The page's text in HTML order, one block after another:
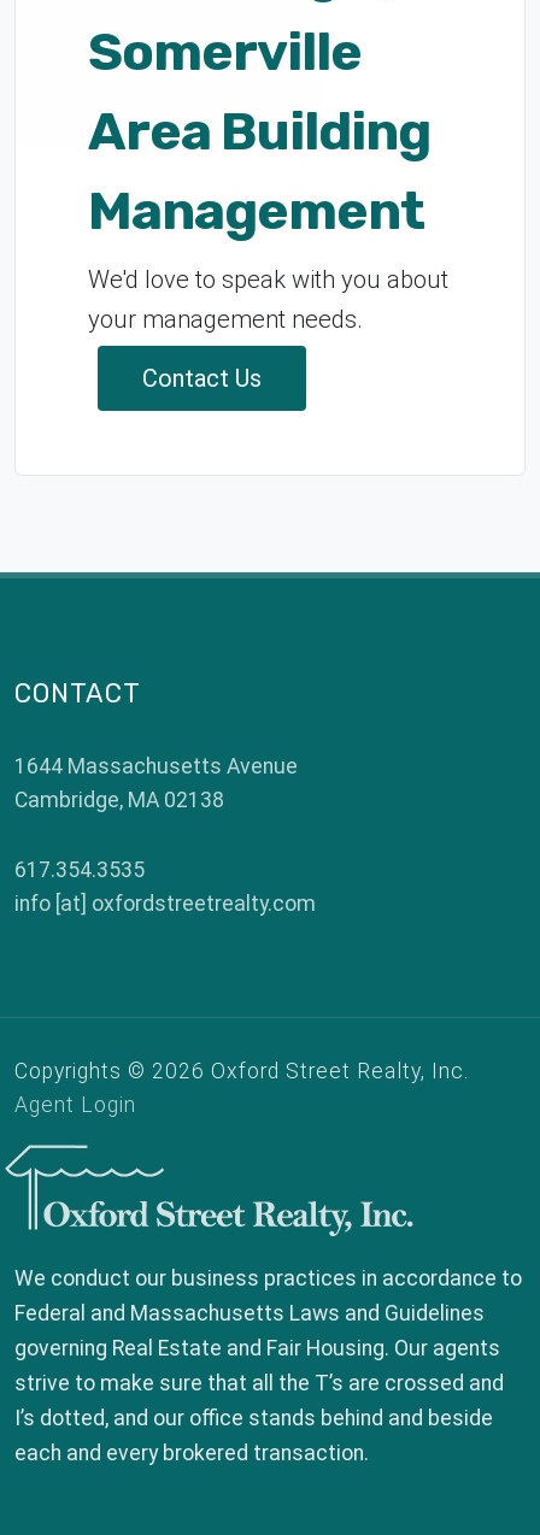
Somerville
Area Building
Management
We'd love to speak with you about
your management needs.
Contact Us
Oxford Street Realty, Inc.
We conduct our business practices in accordance to
Federal and Massachusetts Laws and Guidelines
governing Real Estate and Fair Housing. Our agents
strive to make sure that all the T’s are crossed and
I’s dotted, and our office stands behind and beside
each and every brokered transaction.
CONTACT
1644 Massachusetts Avenue
Cambridge, MA 02138
617.354.3535
info [at] oxfordstreetrealty.com
Copyrights © 2026 Oxford Street Realty, Inc.
Agent Login